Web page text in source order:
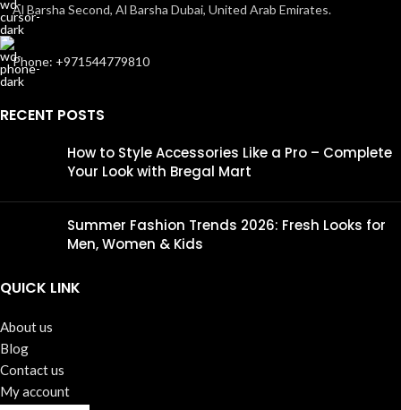
Al Barsha Second, Al Barsha Dubai, United Arab Emirates.
Phone: +971544779810
RECENT POSTS
How to Style Accessories Like a Pro – Complete
Your Look with Bregal Mart
Summer Fashion Trends 2026: Fresh Looks for
Men, Women & Kids
QUICK LINK
About us
Blog
Contact us
My account